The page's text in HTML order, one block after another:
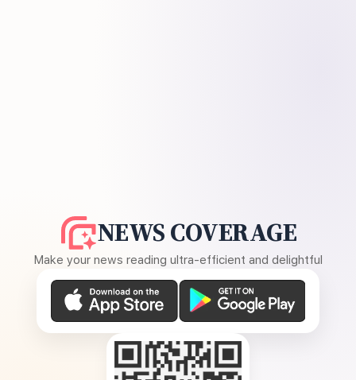
NEWS COVERAGE
Make your news reading ultra-efficient and delightful